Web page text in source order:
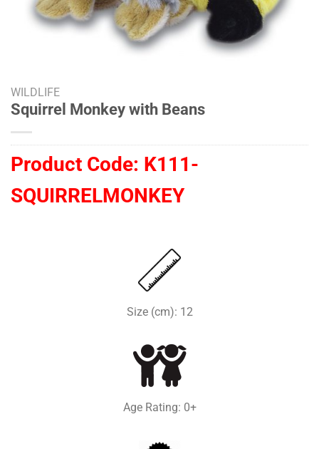
WILDLIFE
Squirrel Monkey with Beans
Product Code: K111-
SQUIRRELMONKEY
Size (cm): 12
Age Rating: 0+